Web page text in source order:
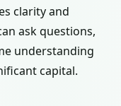
clarity and
ask questions,
understanding
capital.